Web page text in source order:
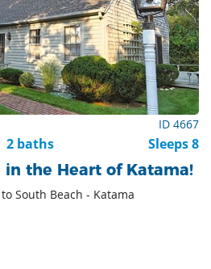
ID 4667
2 baths Sleeps 8
in the Heart of Katama!
South Beach - Katama